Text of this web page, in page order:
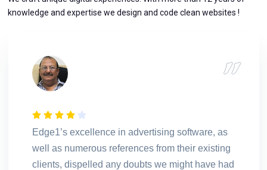
knowledge and expertise we design and code clean websites !
Edge1’s excellence in advertising software, as
well as numerous references from their existing
clients, dispelled any doubts we might have had